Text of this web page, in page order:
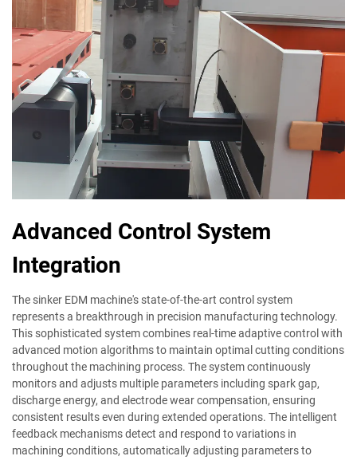
Advanced Control System
Integration
The sinker EDM machine's state-of-the-art control system
represents a breakthrough in precision manufacturing technology.
This sophisticated system combines real-time adaptive control with
advanced motion algorithms to maintain optimal cutting conditions
throughout the machining process. The system continuously
monitors and adjusts multiple parameters including spark gap,
discharge energy, and electrode wear compensation, ensuring
consistent results even during extended operations. The intelligent
feedback mechanisms detect and respond to variations in
machining conditions, automatically adjusting parameters to